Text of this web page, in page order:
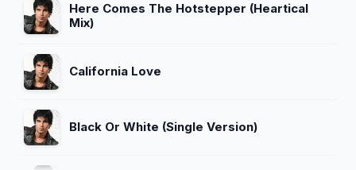
Here Comes The Hotstepper (Heartical
Mix)
California Love
Black Or White (Single Version)